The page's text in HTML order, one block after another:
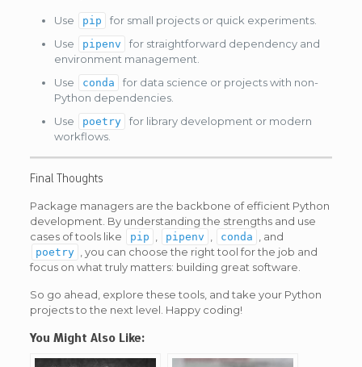
Use pip
for small projects or quick experiments.
Use
pipenv
for straightforward dependency and
environment management.
Use
conda
for data science or projects with non-
Python dependencies.
Use
poetry
for library development or modern
workflows.
Final Thoughts
Package managers are the backbone of efficient Python
development. By understanding the strengths and use
cases of tools like
pip pipenv conda , and
poetry
, you can choose the right tool for the job and
focus on what truly matters: building great software.
So go ahead, explore these tools, and take your Python
projects to the next level. Happy coding!
You Might Also Like: